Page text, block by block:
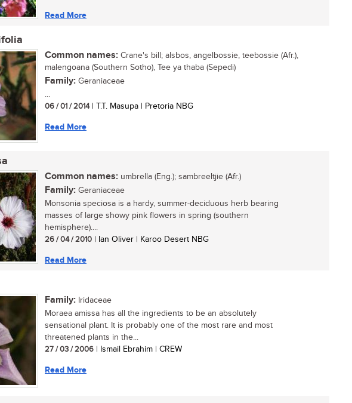
Read More
Common names: Crane's bill; alsbos, angelbossie, teebossie (Afr.),
malengoana (Southern Sotho), Tee ya thaba (Sepedi)
Family: Geraniaceae
...
06 / 01 / 2014| T.T. Masupa | Pretoria NBG
Read More
Common names: umbrella (Eng.); sambreeltjie (Afr.)
Family: Geraniaceae
Monsonia speciosa is a hardy, summer-deciduous herb bearing
masses of large showy pink flowers in spring (southern
hemisphere)....
26 / 04 / 2010 | Ian Oliver | Karoo Desert NBG
Read More
Family: Iridaceae
Moraea amissa has all the ingredients to be an absolutely
sensational plant. It is probably one of the most rare and most
threatened plants in the...
27 / 03 / 2006 | Ismail Ebrahim | CREW
Read More